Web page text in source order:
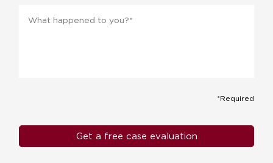
*Required